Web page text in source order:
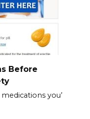
Before
you’